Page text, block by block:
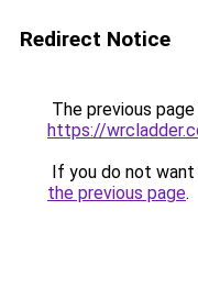
Redirect Notice
The previous
https://
If you do not
the previous page.